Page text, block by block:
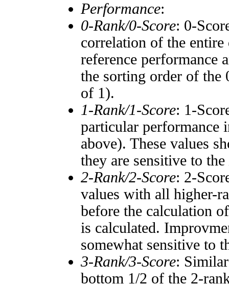
Performance:
0-Rank/0-Score: 0-
correlation of the entire
reference performance
the sorting order of the
of 1).
1-Rank/1-Score: 1-
particular performance
above). These values
they are sensitive to the
2-Rank/2-Score: 2-
values with all higher-
before the calculation
is calculated.
somewhat sensitive to
3-Rank/3-Score:
bottom 1/2 of the 2-